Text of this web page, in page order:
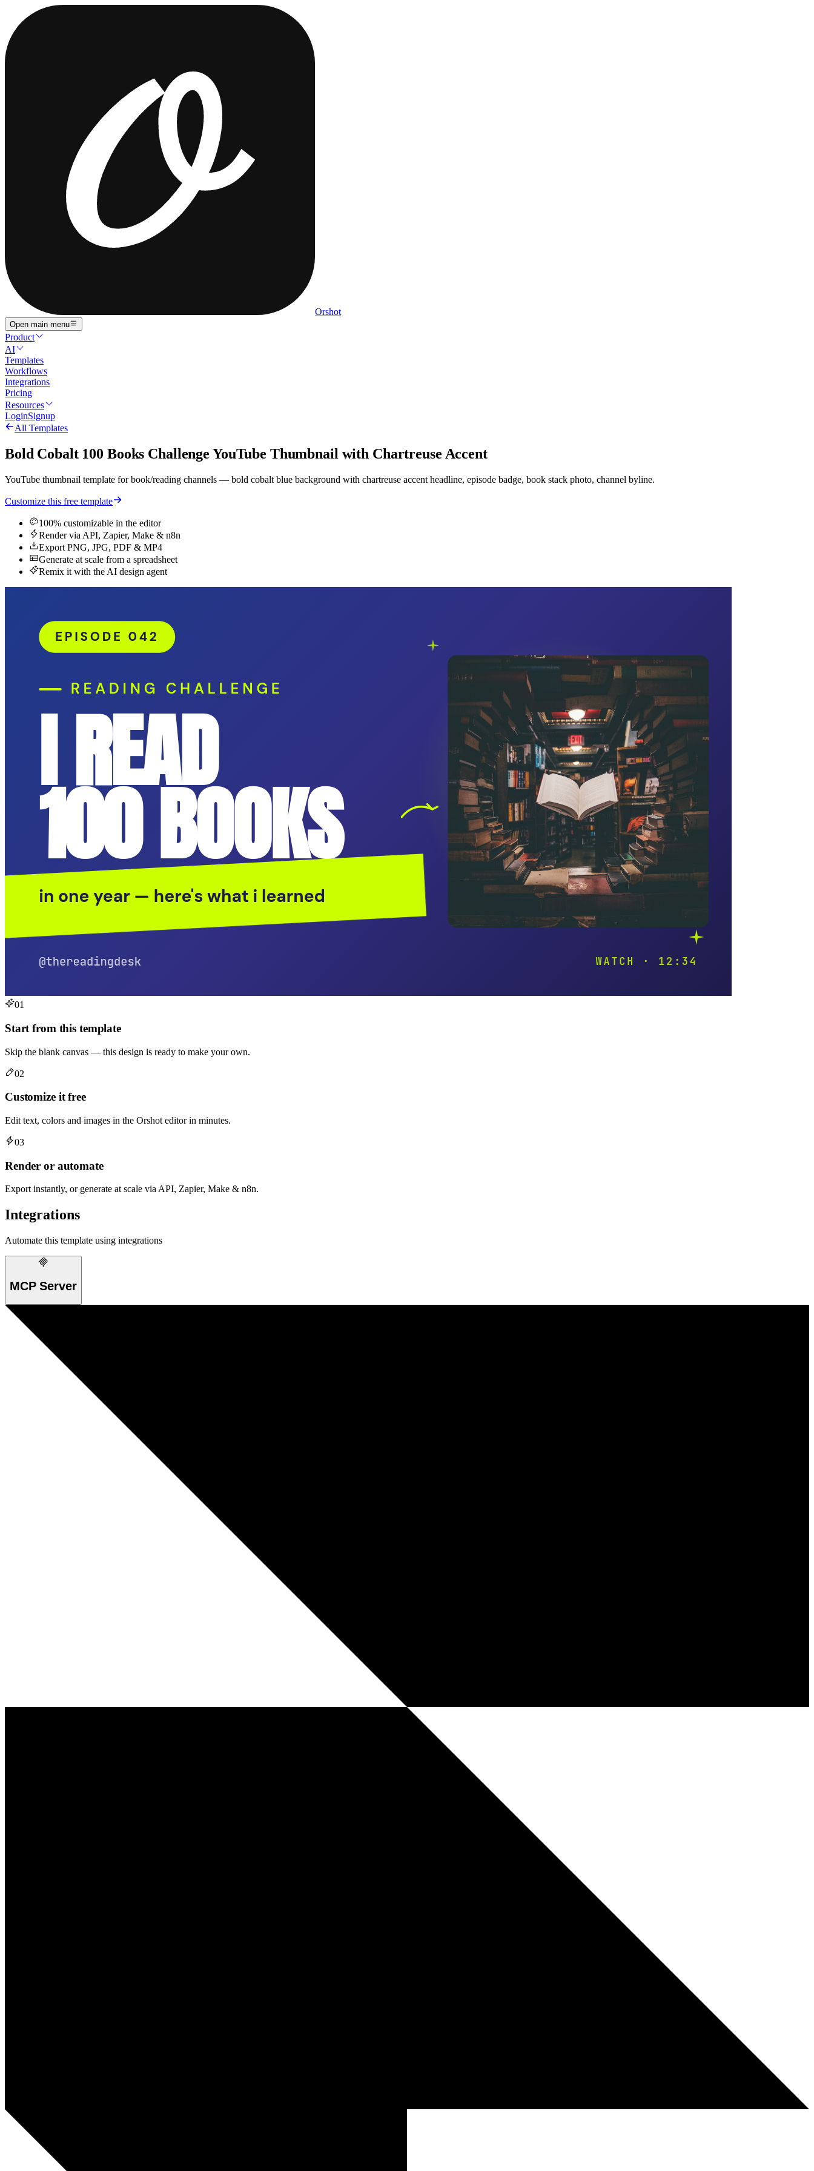
Orshot
Open main menu
Product
AI
Templates
Workflows
Integrations
Pricing
Resources
LoginSignup
All Templates
Bold Cobalt 100 Books Challenge YouTube Thumbnail with Chartreuse Accent
YouTube thumbnail template for book/reading channels — bold cobalt blue background with chartreuse accent headline, episode badge, book stack photo, channel byline.
Customize this free template
100% customizable in the editor
Render via API, Zapier, Make & n8n
Export PNG, JPG, PDF & MP4
Generate at scale from a spreadsheet
Remix it with the AI design agent
01
Start from this template
Skip the blank canvas — this design is ready to make your own.
02
Customize it free
Edit text, colors and images in the Orshot editor in minutes.
03
Render or automate
Export instantly, or generate at scale via API, Zapier, Make & n8n.
Integrations
Automate this template using integrations
MCP Server